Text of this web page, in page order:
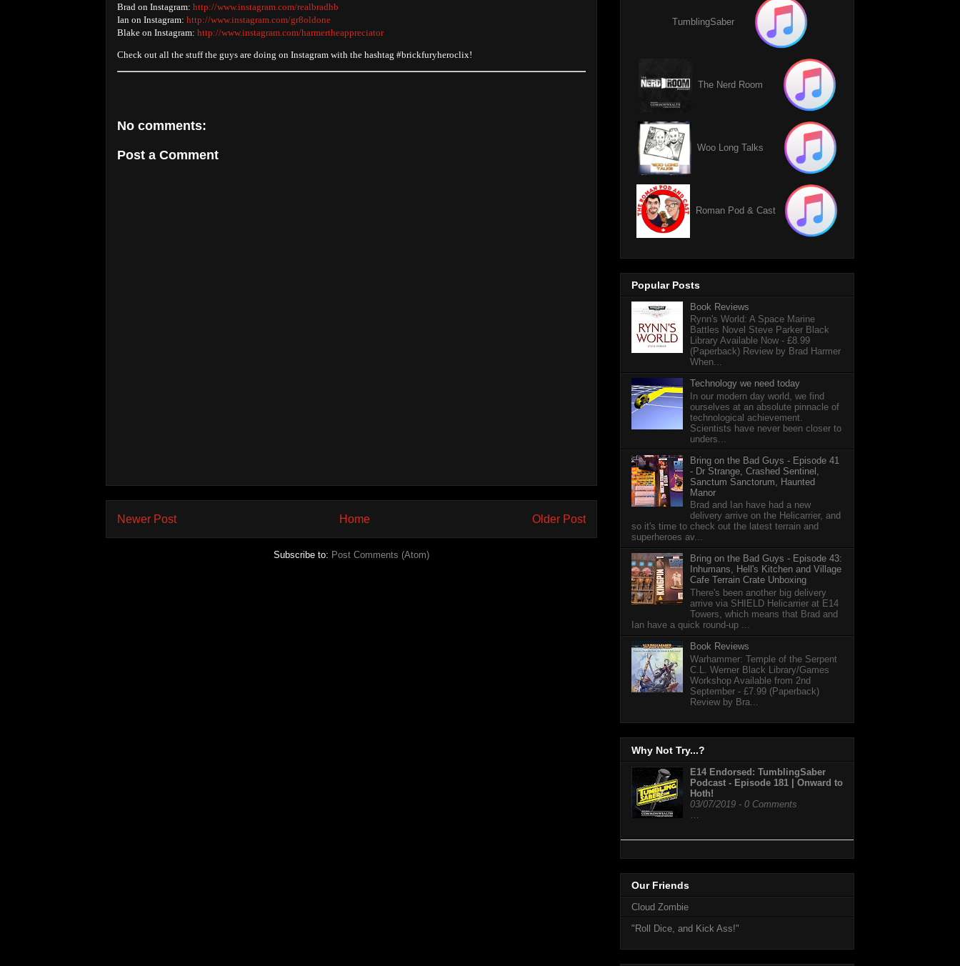
Brad on Instagram: http://www.instagram.com/realbradhb
Ian on Instagram: http://www.instagram.com/gr8oldone
Blake on Instagram: http://www.instagram.com/harmertheappreciator
Check out all the stuff the guys are doing on Instagram with the hashtag #brickfuryheroclix!
No comments:
Post a Comment
Newer Post Older Post
Home
Subscribe to: Post Comments (Atom)
TumblingSaber
The Nerd Room
Woo Long Talks
Roman Pod & Cast
Popular Posts
Book Reviews
Rynn's World: A Space Marine
Battles Novel Steve Parker Black
Library Available Now - £8.99
(Paperback) Review by Brad Harmer
When...
Technology we need today
In our modern day world, we find
ourselves at an absolute pinnacle of
technological achievement.
Scientists have never been closer to
unders...
Bring on the Bad Guys - Episode 41
- Dr Strange, Crashed Sentinel,
Sanctum Sanctorum, Haunted
Manor
Brad and Ian have had a new
delivery arrive on the Helicarrier, and
so it's time to check out the latest terrain and
superheroes av...
Bring on the Bad Guys - Episode 43:
Inhumans, Hell's Kitchen and Village
Cafe Terrain Crate Unboxing
There's been another big delivery
arrive via SHIELD Helicarrier at E14
Towers, which means that Brad and
Ian have a quick round-up ...
Book Reviews
Warhammer: Temple of the Serpent
C.L. Werner Black Library/Games
Workshop Available from 2nd
September - £7.99 (Paperback)
Review by Bra...
Why Not Try...?
E14 Endorsed: TumblingSaber
Podcast - Episode 181 | Onward to
Hoth!
03/07/2019 - 0 Comments
…
Our Friends
Cloud Zombie
"Roll Dice, and Kick Ass!"